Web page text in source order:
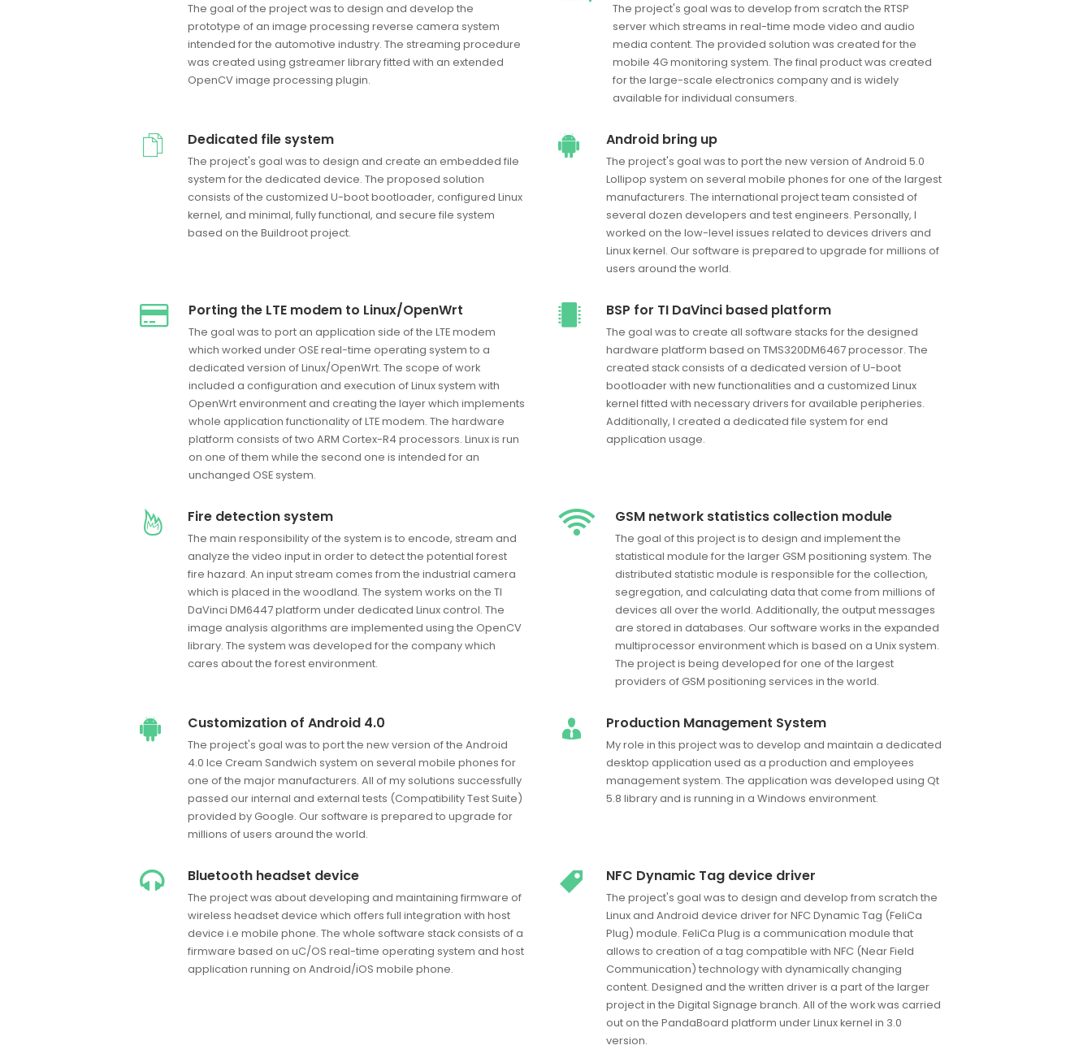
The goal of the project was to design and develop the
prototype of an image processing reverse camera system
intended for the automotive industry. The streaming procedure
was created using gstreamer library fitted with an extended
OpenCV image processing plugin.
The project's goal was to develop from scratch the RTSP
server which streams in real-time mode video and audio
media content. The provided solution was created for the
mobile 4G monitoring system. The final product was created
for the large-scale electronics company and is widely
available for individual consumers.
Dedicated file system
The project's goal was to design and create an embedded file
system for the dedicated device. The proposed solution
consists of the customized U-boot bootloader, configured Linux
kernel, and minimal, fully functional, and secure file system
based on the Buildroot project.
Android bring up
The project's goal was to port the new version of Android 5.0
Lollipop system on several mobile phones for one of the largest
manufacturers. The international project team consisted of
several dozen developers and test engineers. Personally, I
worked on the low-level issues related to devices drivers and
Linux kernel. Our software is prepared to upgrade for millions of
users around the world.
Porting the LTE modem to Linux/OpenWrt
The goal was to port an application side of the LTE modem
which worked under OSE real-time operating system to a
dedicated version of Linux/OpenWrt. The scope of work
included a configuration and execution of Linux system with
OpenWrt environment and creating the layer which implements
whole application functionality of LTE modem. The hardware
platform consists of two ARM Cortex-R4 processors. Linux is run
on one of them while the second one is intended for an
unchanged OSE system.
BSP for TI DaVinci based platform
The goal was to create all software stacks for the designed
hardware platform based on TMS320DM6467 processor. The
created stack consists of a dedicated version of U-boot
bootloader with new functionalities and a customized Linux
kernel fitted with necessary drivers for available peripheries.
Additionally, I created a dedicated file system for end
application usage.
Fire detection system
The main responsibility of the system is to encode, stream and
analyze the video input in order to detect the potential forest
fire hazard. An input stream comes from the industrial camera
which is placed in the woodland. The system works on the TI
DaVinci DM6447 platform under dedicated Linux control. The
image analysis algorithms are implemented using the OpenCV
library. The system was developed for the company which
cares about the forest environment.
GSM network statistics collection module
The goal of this project is to design and implement the
statistical module for the larger GSM positioning system. The
distributed statistic module is responsible for the collection,
segregation, and calculating data that come from millions of
devices all over the world. Additionally, the output messages
are stored in databases. Our software works in the expanded
multiprocessor environment which is based on a Unix system.
The project is being developed for one of the largest
providers of GSM positioning services in the world.
Customization of Android 4.0
The project's goal was to port the new version of the Android
4.0 Ice Cream Sandwich system on several mobile phones for
one of the major manufacturers. All of my solutions successfully
passed our internal and external tests (Compatibility Test Suite)
provided by Google. Our software is prepared to upgrade for
millions of users around the world.
Production Management System
My role in this project was to develop and maintain a dedicated
desktop application used as a production and employees
management system. The application was developed using Qt
5.8 library and is running in a Windows environment.
Bluetooth headset device
The project was about developing and maintaining firmware of
wireless headset device which offers full integration with host
device i.e mobile phone. The whole software stack consists of a
firmware based on uC/OS real-time operating system and host
application running on Android/iOS mobile phone.
NFC Dynamic Tag device driver
The project's goal was to design and develop from scratch the
Linux and Android device driver for NFC Dynamic Tag (FeliCa
Plug) module. FeliCa Plug is a communication module that
allows to creation of a tag compatible with NFC (Near Field
Communication) technology with dynamically changing
content. Designed and the written driver is a part of the larger
project in the Digital Signage branch. All of the work was carried
out on the PandaBoard platform under Linux kernel in 3.0
version.